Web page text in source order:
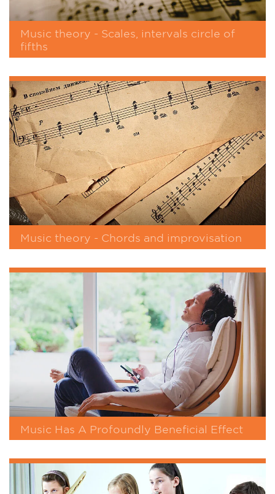
Music theory - Scales, intervals circle of
fifths
Music theory - Chords and improvisation
Music Has A Profoundly Beneficial Effect